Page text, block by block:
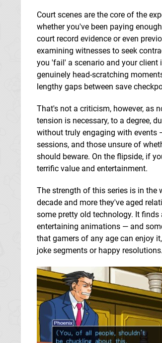
Court scenes are the core of the
whether you've been paying
court record evidence or even
examining witnesses to seek
you 'fail' a scenario and your client
genuinely head-scratching
lengthy gaps between save
That's not a criticism, however, as
tension is necessary, to a degree,
without truly engaging with events
sessions, and those unsure of
should beware. On the flipside, if
terrific value and entertainment.
The strength of this series is in the
decade and more they've aged
some pretty old technology. It
entertaining animations — and
that gamers of any age can enjoy
joke segments or happy resolutions.